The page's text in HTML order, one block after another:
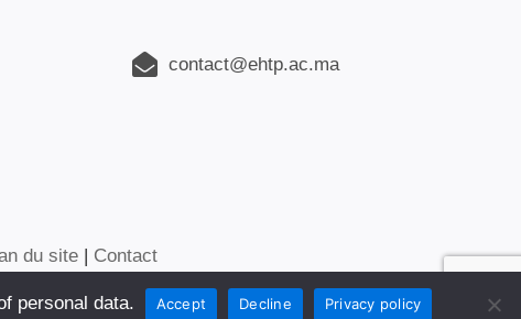
contact@ehtp.ac.ma
du site | Contact
INTERNATIONAL
personal data. Accept Decline Privacy policy